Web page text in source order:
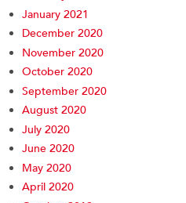
January 2021
December 2020
November 2020
October 2020
September 2020
August 2020
July 2020
June 2020
May 2020
April 2020